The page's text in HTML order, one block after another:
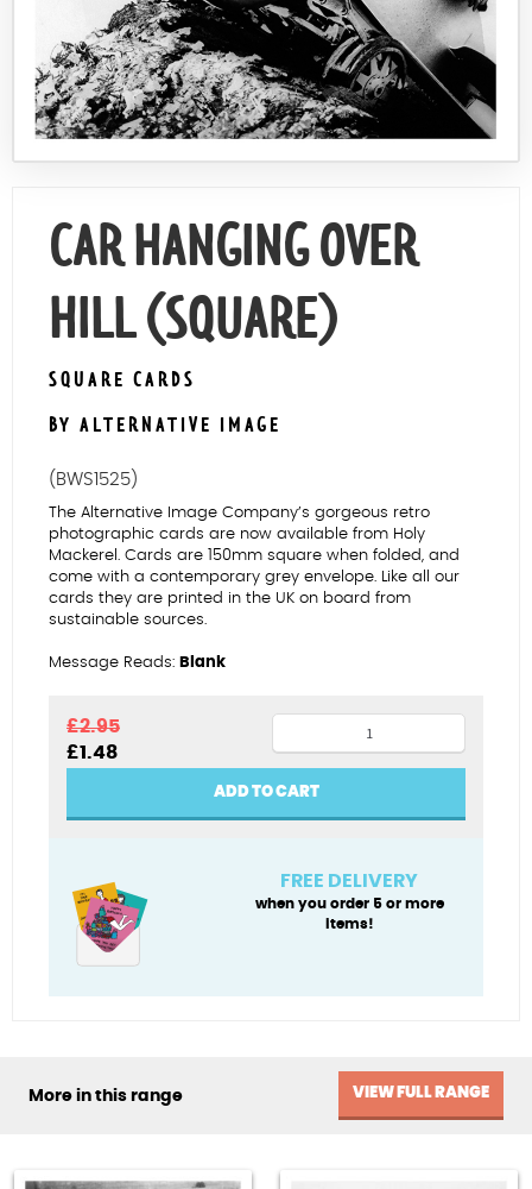
Contact Us
CAR HANGING OVER
HILL (SQUARE)
SQUARE CARDS
BY ALTERNATIVE IMAGE
(BWS1525)
The Alternative Image Company’s gorgeous retro
photographic cards are now available from Holy
Mackerel. Cards are 150mm square when folded, and
come with a contemporary grey envelope. Like all our
cards they are printed in the UK on board from
sustainable sources.
Message Reads: Blank
£2.95
Original
price
£1.48Current
price
hanging
over
hill
quantity
ADD TO CART
FREE DELIVERY
when you order 5 or more
items!
More in this range VIEW FULL RANGE